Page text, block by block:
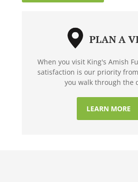
PLAN A
When you visit King's Amish
satisfaction is our priority
you walk through the
LEARN MORE